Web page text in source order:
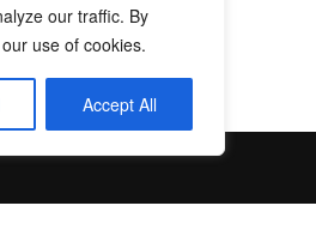
our traffic. By
use of cookies.
Accept All